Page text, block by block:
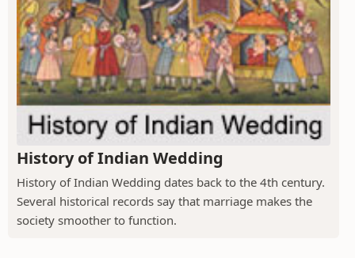
History of Indian Wedding
History of Indian Wedding dates back to the 4th century.
Several historical records say that marriage makes the
society smoother to function.